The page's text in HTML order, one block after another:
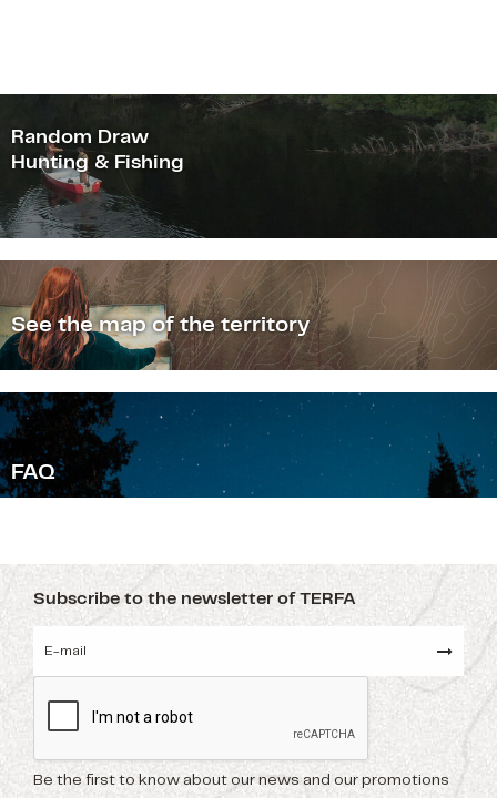
Random Draw
Hunting & Fishing
See the map of the territory
FAQ
Subscribe to the newsletter of TERFA
Be the first to know about our news and our promotions